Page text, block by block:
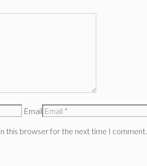
Email
this browser for the next time I comment.